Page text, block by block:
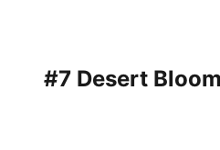
#7 Desert